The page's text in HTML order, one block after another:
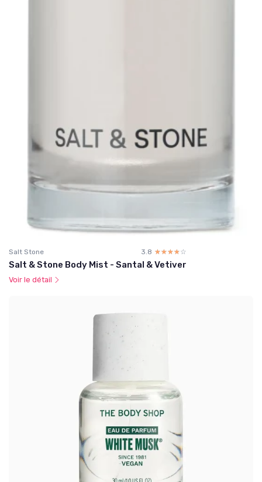
Salt Stone 3.8 ☆☆☆☆☆
★★★★★
Salt & Stone Body Mist - Santal & Vetiver
Voir le détail